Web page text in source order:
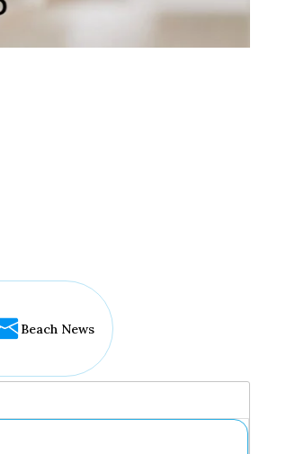
Beach News